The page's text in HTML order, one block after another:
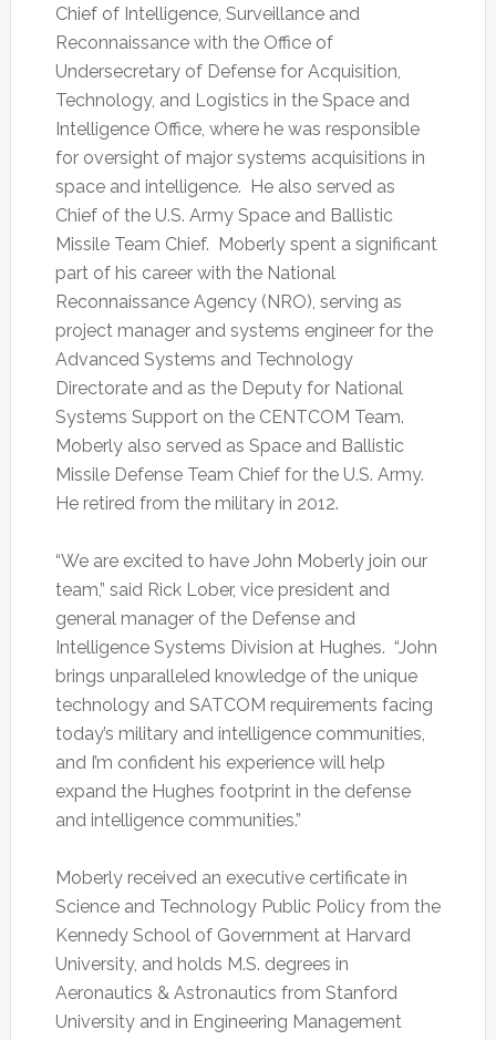
Chief of Intelligence, Surveillance and
Reconnaissance with the Office of
Undersecretary of Defense for Acquisition,
Technology, and Logistics in the Space and
Intelligence Office, where he was responsible
for oversight of major systems acquisitions in
space and intelligence. He also served as
Chief of the U.S. Army Space and Ballistic
Missile Team Chief. Moberly spent a significant
part of his career with the National
Reconnaissance Agency (NRO), serving as
project manager and systems engineer for the
Advanced Systems and Technology
Directorate and as the Deputy for National
Systems Support on the CENTCOM Team.
Moberly also served as Space and Ballistic
Missile Defense Team Chief for the U.S. Army.
He retired from the military in 2012.
“We are excited to have John Moberly join our
team,” said Rick Lober, vice president and
general manager of the Defense and
Intelligence Systems Division at Hughes. “John
brings unparalleled knowledge of the unique
technology and SATCOM requirements facing
today’s military and intelligence communities,
and I’m confident his experience will help
expand the Hughes footprint in the defense
and intelligence communities.”
Moberly received an executive certificate in
Science and Technology Public Policy from the
Kennedy School of Government at Harvard
University, and holds M.S. degrees in
Aeronautics & Astronautics from Stanford
University and in Engineering Management